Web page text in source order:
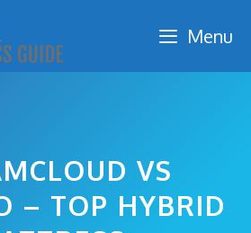
Menu
VS
– TOP HYBRID